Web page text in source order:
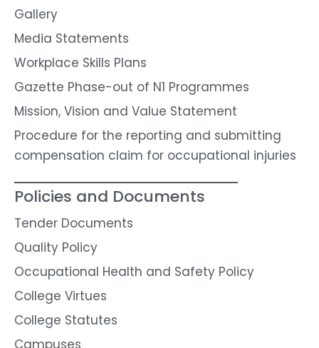
Gallery
Media Statements
Workplace Skills Plans
Gazette Phase-out of N1 Programmes
Mission, Vision and Value Statement
Procedure for the reporting and submitting
compensation claim for occupational injuries
Policies and Documents
Tender Documents
Quality Policy
Occupational Health and Safety Policy
College Virtues
College Statutes